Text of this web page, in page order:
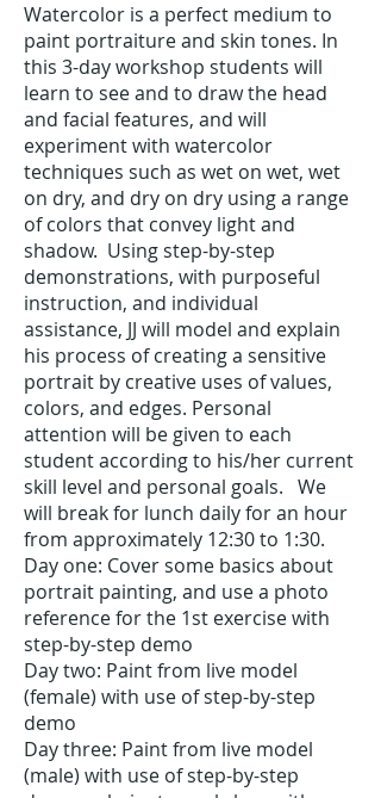
Watercolor is a perfect medium to
paint portraiture and skin tones. In
this 3-day workshop students will
learn to see and to draw the head
and facial features, and will
experiment with watercolor
techniques such as wet on wet, wet
on dry, and dry on dry using a range
of colors that convey light and
shadow. Using step-by-step
demonstrations, with purposeful
instruction, and individual
assistance, JJ will model and explain
his process of creating a sensitive
portrait by creative uses of values,
colors, and edges. Personal
attention will be given to each
student according to his/her current
skill level and personal goals. We
will break for lunch daily for an hour
from approximately 12:30 to 1:30.
Day one: Cover some basics about
portrait painting, and use a photo
reference for the 1st exercise with
step-by-step demo
Day two: Paint from live model
(female) with use of step-by-step
demo
Day three: Paint from live model
(male) with use of step-by-step